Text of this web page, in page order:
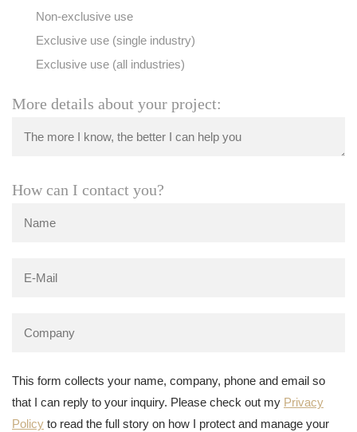
Non-exclusive use
Exclusive use (single industry)
Exclusive use (all industries)
More details about your project:
How can I contact you?
This form collects your name, company, phone and email so
that I can reply to your inquiry. Please check out my Privacy
Policy to read the full story on how I protect and manage your